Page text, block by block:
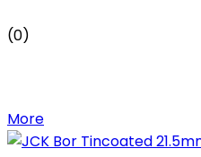
(0)
More